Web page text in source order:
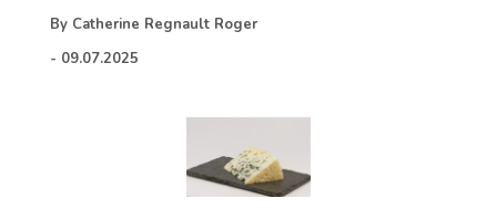
By Catherine Regnault Roger
- 09.07.2025